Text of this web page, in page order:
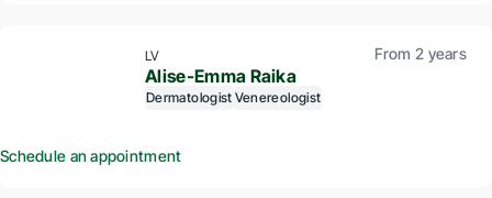
LV From 2 years
Alise-Emma Raika
Dermatologist Venereologist
Schedule an appointment